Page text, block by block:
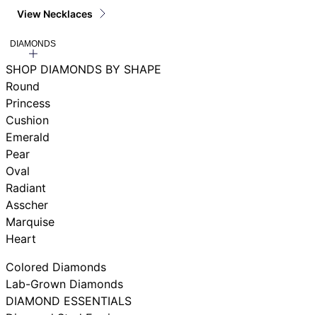
View Necklaces
DIAMONDS
SHOP DIAMONDS BY SHAPE
Round
Princess
Cushion
Emerald
Pear
Oval
Radiant
Asscher
Marquise
Heart
Colored Diamonds
Lab-Grown Diamonds
DIAMOND ESSENTIALS